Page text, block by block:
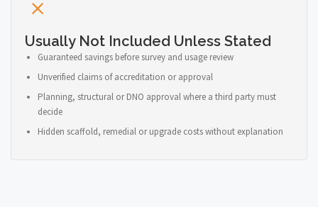
Usually Not Included Unless Stated
Guaranteed savings before survey and usage review
Unverified claims of accreditation or approval
Planning, structural or DNO approval where a third party must
decide
Hidden scaffold, remedial or upgrade costs without explanation